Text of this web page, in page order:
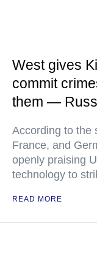
West gives
commit
them —
According to the
France, and
openly praising
technology to
READ MORE